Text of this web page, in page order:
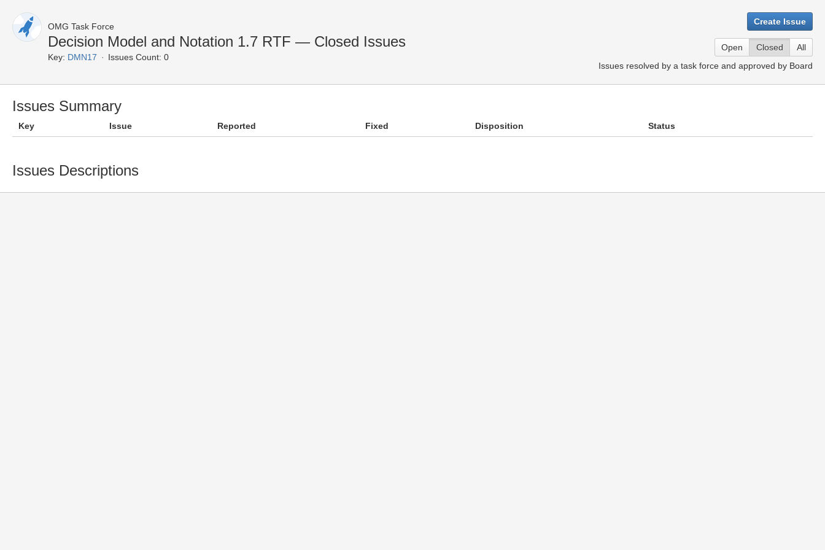
OMG Task Force
Decision Model and Notation 1.7 RTF — Closed Issues
Key: DMN17 Issues Count: 0
Create Issue
Open Closed
All
Issues resolved by a task force and approved by Board
Issues Summary
Key Issue Reported Fixed Disposition Status
Issues Descriptions